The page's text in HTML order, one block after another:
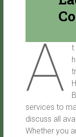
A
t
services to
discuss all
Whether you